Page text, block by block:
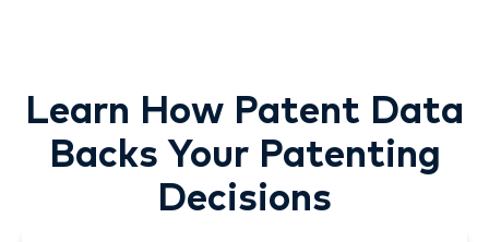
Learn How Patent Data
Backs Your Patenting
Decisions